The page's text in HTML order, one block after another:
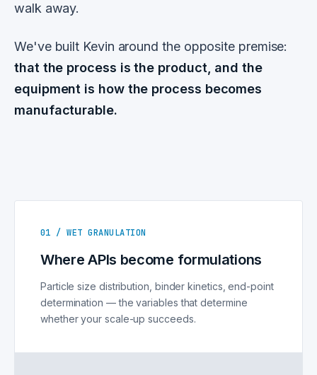
walk away.
We've built Kevin around the opposite premise:
that the process is the product, and the
equipment is how the process becomes
manufacturable.
01 / WET GRANULATION
Where APIs become formulations
Particle size distribution, binder kinetics, end-point
determination — the variables that determine
whether your scale-up succeeds.